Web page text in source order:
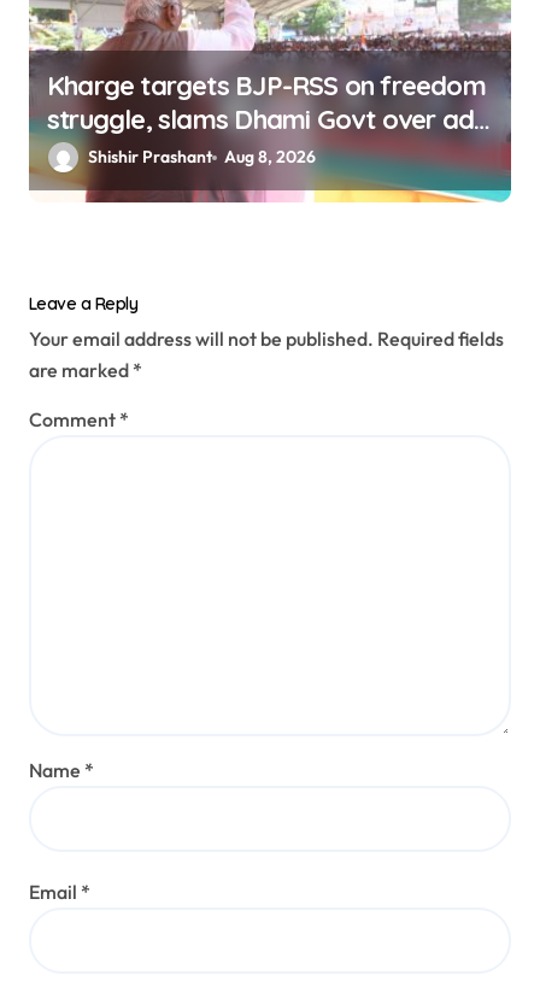
Kharge targets BJP-RSS on freedom
struggle, slams Dhami Govt over ad
splurge
Shishir Prashant Aug 8, 2026
Leave a Reply
Your email address will not be published. Required fields
are marked *
Comment *
Name *
Email *